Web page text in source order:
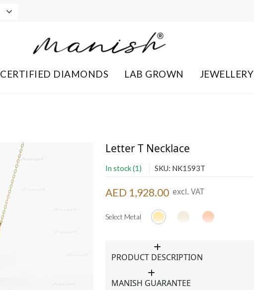
CERTIFIED DIAMONDS LAB GROWN JEWELLERY
Letter T Necklace
In stock (1) SKU: NK1593T
AED 1,928.00 excl. VAT
Select Metal
PRODUCT DESCRIPTION
MANISH GUARANTEE